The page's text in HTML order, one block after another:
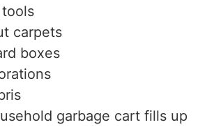
carpets
boxes
garbage cart fills up